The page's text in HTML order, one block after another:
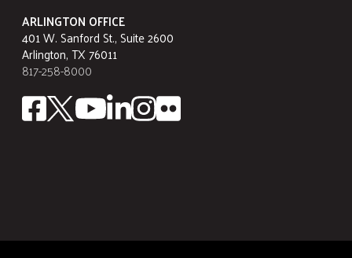
ARLINGTON OFFICE
401 W. Sanford St., Suite 2600
Arlington, TX 76011
817-258-8000